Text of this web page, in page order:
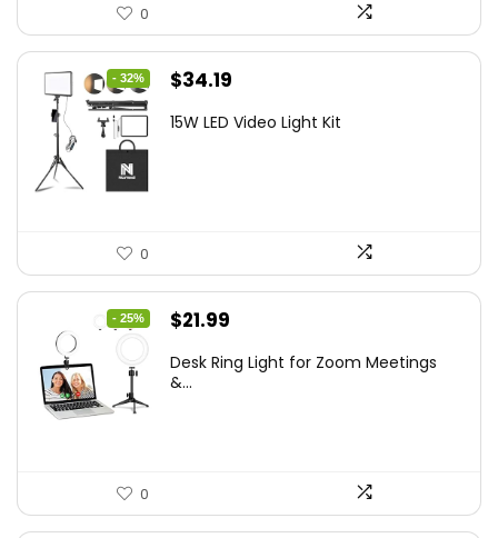
0
- 32%
Original
was:
$34.19
is:
15W LED Video Light Kit
0
- 25%
Original
was:
$21.99
is:
Desk Ring Light for Zoom Meetings
&...
0